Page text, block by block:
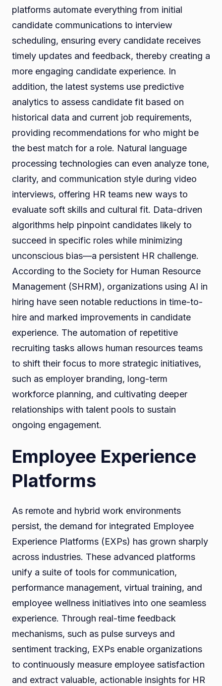
platforms automate everything from initial
candidate communications to interview
scheduling, ensuring every candidate receives
timely updates and feedback, thereby creating a
more engaging candidate experience. In
addition, the latest systems use predictive
analytics to assess candidate fit based on
historical data and current job requirements,
providing recommendations for who might be
the best match for a role. Natural language
processing technologies can even analyze tone,
clarity, and communication style during video
interviews, offering HR teams new ways to
evaluate soft skills and cultural fit. Data-driven
algorithms help pinpoint candidates likely to
succeed in specific roles while minimizing
unconscious bias—a persistent HR challenge.
According to the Society for Human Resource
Management (SHRM), organizations using AI in
hiring have seen notable reductions in time-to-
hire and marked improvements in candidate
experience. The automation of repetitive
recruiting tasks allows human resources teams
to shift their focus to more strategic initiatives,
such as employer branding, long-term
workforce planning, and cultivating deeper
relationships with talent pools to sustain
ongoing engagement.
Employee Experience
Platforms
As remote and hybrid work environments
persist, the demand for integrated Employee
Experience Platforms (EXPs) has grown sharply
across industries. These advanced platforms
unify a suite of tools for communication,
performance management, virtual training, and
employee wellness initiatives into one seamless
experience. Through real-time feedback
mechanisms, such as pulse surveys and
sentiment tracking, EXPs enable organizations
to continuously measure employee satisfaction
and extract valuable, actionable insights for HR